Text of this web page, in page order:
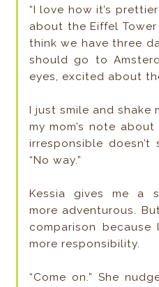
“I love how it’s
about the Eiffel
think we have three
should go to
eyes, excited about
I just smile and shake
my mom’s note
irresponsible
“No way.”
Kessia gives me a
more adventurous.
comparison because
more responsibility.
“Come on.” She